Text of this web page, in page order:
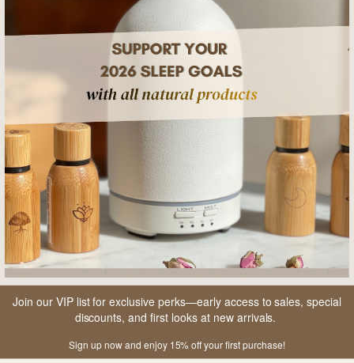
so you can gift with a clear conscience.
If you have any questions, email us at
hello@thesleepboss.com.au
SHOP
Collection Sets
Ritual Sets
Luxury Oil Blends
Essential Oil Blends
Essential Oil Diffusers
Gift Cards
Join our VIP list for exclusive perks—early access to sales, special
discounts, and first looks at new arrivals.
Sign up now and enjoy 15% off your first purchase!